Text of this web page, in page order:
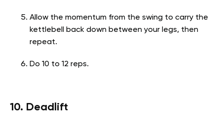
Allow the momentum from the swing to carry the
kettlebell back down between your legs, then
repeat.
Do 10 to 12 reps.
10. Deadlift